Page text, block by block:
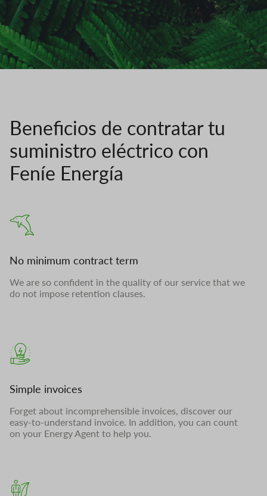
Beneficios de contratar tu
suministro eléctrico con
Feníe Energía
No minimum contract term
We are so confident in the quality of our service that we
do not impose retention clauses.
Simple invoices
Forget about incomprehensible invoices, discover our
easy-to-understand invoice. In addition, you can count
on your Energy Agent to help you.